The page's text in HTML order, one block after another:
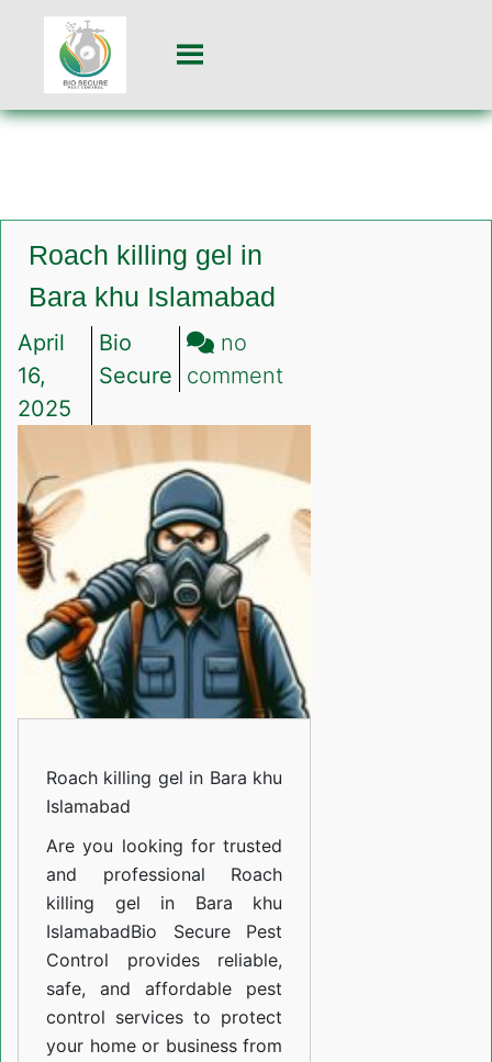
Roach killing gel in
Bara khu Islamabad
April
16,
2025
Bio
Secure
no
comment
gel
in
Bara
khu
Roach killing gel in Bara khu
Islamabad
Are you looking for trusted
and professional Roach
killing gel in Bara khu
IslamabadBio Secure Pest
Control provides reliable,
safe, and affordable pest
control services to protect
your home or business from